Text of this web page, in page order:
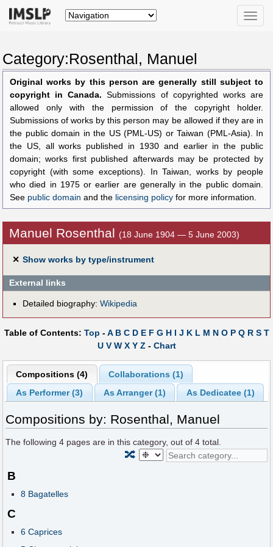
Toggle
Category:Rosenthal, Manuel
Original works by this person are generally still subject to
copyright in Canada. Submissions of copyrighted works are
allowed only with the permission of the copyright holder.
Submissions of works by this person may be allowed if they are in
the public domain in the US (PML-US) or Taiwan (PML-Asia). In
the US, all works published in 1930 and earlier in the public
domain; works first published afterwards may be protected by
copyright (with some exceptions). In Taiwan, works by people
who died in 1975 or earlier are generally in the public domain.
See public domain and the licensing policy for more information.
Manuel Rosenthal (18 June 1904 — 5 June 2003)
✕ Show works by type/instrument
External links
Detailed biography: Wikipedia
Table of Contents: Top -A B C D E F G H I J K L M N O P Q R S T
U V W X Y Z- Chart
Compositions (4)
Collaborations (1)
As Performer (3)
As Arranger (1) As Dedicatee (1)
Compositions by: Rosenthal, Manuel
The following4 pages are in this category, out of4 total.
🔀
B
8 Bagatelles
C
6 Caprices